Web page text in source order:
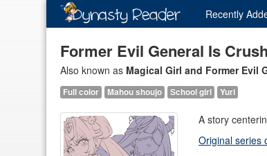
Recently
Former Evil General Is
Also known as Magical Girl and Former Evil
Full color Mahou shoujo School girl Yuri
A story
Original series